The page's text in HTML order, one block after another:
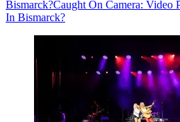
Bismarck?Caught On Camera: Video
In Bismarck?